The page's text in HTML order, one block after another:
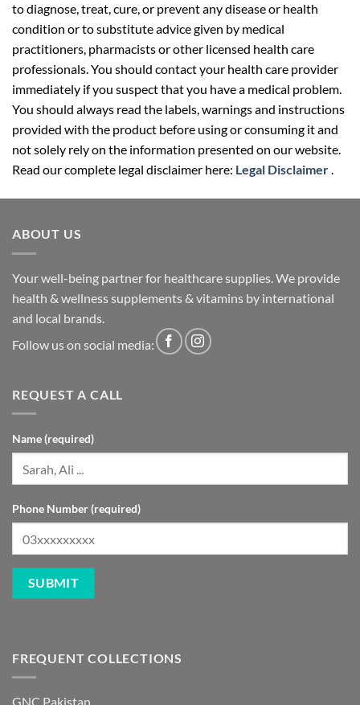
to diagnose, treat, cure, or prevent any disease or health
condition or to substitute advice given by medical
practitioners, pharmacists or other licensed health care
professionals. You should contact your health care provider
immediately if you suspect that you have a medical problem.
You should always read the labels, warnings and instructions
provided with the product before using or consuming it and
not solely rely on the information presented on our website.
Read our complete legal disclaimer here: Legal Disclaimer.
ABOUT US
Your well-being partner for healthcare supplies. We provide
health & wellness supplements & vitamins by international
and local brands.
Follow us on social media:
REQUEST A CALL
Name (required)
Phone Number (required)
FREQUENT COLLECTIONS
GNC Pakistan